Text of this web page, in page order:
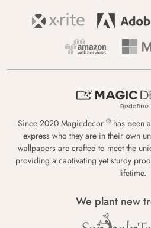
Since 2020 Magicdecor ® has been
express who they are in their own
wallpapers are crafted to meet the
providing a captivating yet sturdy
lifetime.
We plant new